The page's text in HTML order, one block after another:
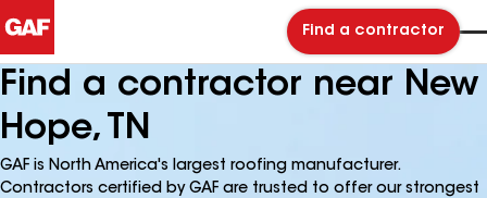
Find a contractor
Find a contractor near New
Hope, TN
GAF is North America's largest roofing manufacturer.
Contractors certified by GAF are trusted to offer our strongest